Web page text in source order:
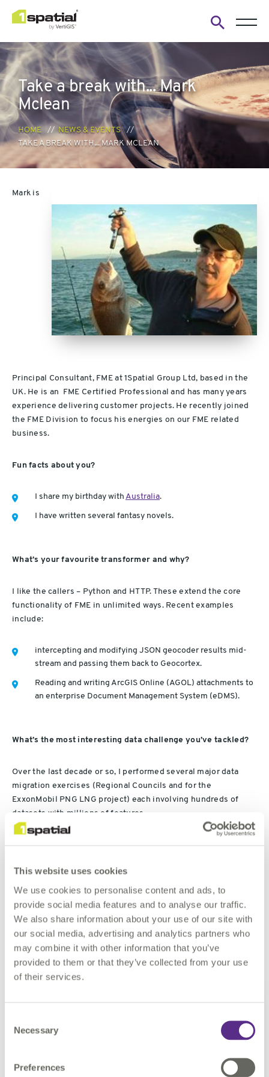
This website uses cookies
We use cookies to personalise content and ads, to
provide social media features and to analyse our traffic.
We also share information about your use of our site with
our social media, advertising and analytics partners who
may combine it with other information that you’ve
provided to them or that they’ve collected from your use
of their services.
Selection
Necessary
Preferences
form
Take a break with... Mark
Mclean
HOME
NEWS & EVENTS
TAKE A BREAK WITH... MARK MCLEAN
Mark is
Principal Consultant, FME at 1Spatial Group Ltd, based in the
UK. He is an FME Certified Professional and has many years
experience delivering customer projects. He recently joined
the FME Division to focus his energies on our FME related
business.
Fun facts about you?
I share my birthday with Australia.
I have written several fantasy novels.
What’s your favourite transformer and why?
I like the callers – Python and HTTP. These extend the core
functionality of FME in unlimited ways. Recent examples
include:
intercepting and modifying JSON geocoder results mid-
stream and passing them back to Geocortex.
Reading and writing ArcGIS Online (AGOL) attachments to
an enterprise Document Management System (eDMS).
What’s the most interesting data challenge you’ve tackled?
Over the last decade or so, I performed several major data
migration exercises (Regional Councils and for the
ExxonMobil PNG LNG project) each involving hundreds of
datasets with millions of features.
ArcGIS, both) with no common schema. After consultation
with the GIS Team and Asset Managers, I developed a unified
Schema and, using the power of FME, migrated the datasets
across to an enterprise GeoDatabase for inclusion in the
corporate GIS.
How long have you been working with FME?
have held FME Certified